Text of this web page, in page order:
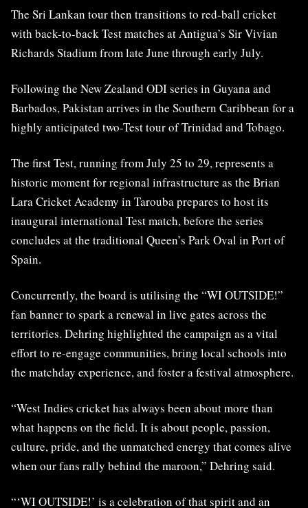
The Sri Lankan tour then transitions to red-ball cricket
with back-to-back Test matches at Antigua’s Sir Vivian
Richards Stadium from late June through early July.
Following the New Zealand ODI series in Guyana and
Barbados, Pakistan arrives in the Southern Caribbean for a
highly anticipated two-Test tour of Trinidad and Tobago.
The first Test, running from July 25 to 29, represents a
historic moment for regional infrastructure as the Brian
Lara Cricket Academy in Tarouba prepares to host its
inaugural international Test match, before the series
concludes at the traditional Queen’s Park Oval in Port of
Spain.
Concurrently, the board is utilising the “WI OUTSIDE!”
fan banner to spark a renewal in live gates across the
territories. Dehring highlighted the campaign as a vital
effort to re-engage communities, bring local schools into
the matchday experience, and foster a festival atmosphere.
“West Indies cricket has always been about more than
what happens on the field. It is about people, passion,
culture, pride, and the unmatched energy that comes alive
when our fans rally behind the maroon,” Dehring said.
“‘WI OUTSIDE!’ is a celebration of that spirit and an